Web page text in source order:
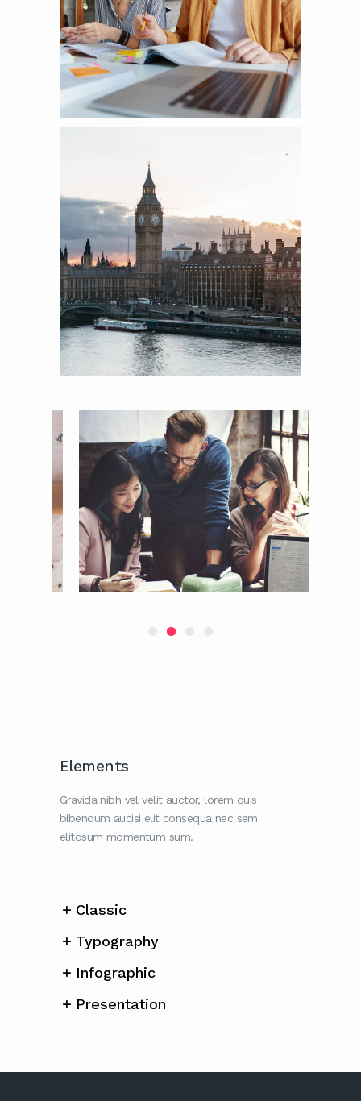
Elements
Gravida nibh vel velit auctor, lorem quis
bibendum aucisi elit consequa nec sem
elitosum momentum sum.
Classic
Typography
Infographic
Presentation